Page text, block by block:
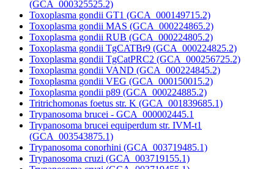
(GCA_000325525.2)
Toxoplasma gondii GT1 (GCA_000149715.2)
Toxoplasma gondii MAS (GCA_000224865.2)
Toxoplasma gondii RUB (GCA_000224805.2)
Toxoplasma gondii TgCATBr9 (GCA_000224825.2)
Toxoplasma gondii TgCatPRC2 (GCA_000256725.2)
Toxoplasma gondii VAND (GCA_000224845.2)
Toxoplasma gondii VEG (GCA_000150015.2)
Toxoplasma gondii p89 (GCA_000224885.2)
Tritrichomonas foetus str. K (GCA_001839685.1)
Trypanosoma brucei - GCA_000002445.1
Trypanosoma brucei equiperdum str. IVM-t1
(GCA_003543875.1)
Trypanosoma conorhini (GCA_003719485.1)
Trypanosoma cruzi (GCA_003719155.1)